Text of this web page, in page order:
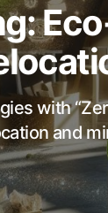
with
and